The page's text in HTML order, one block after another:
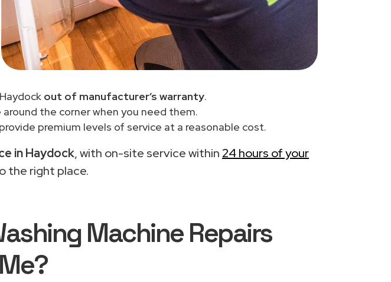
out of manufacturer’s warranty.
around the corner when you need them.
premium levels of service at a reasonable cost.
in Haydock, with on-site service within 24 hours of your
the right place.
Machine Repairs
?